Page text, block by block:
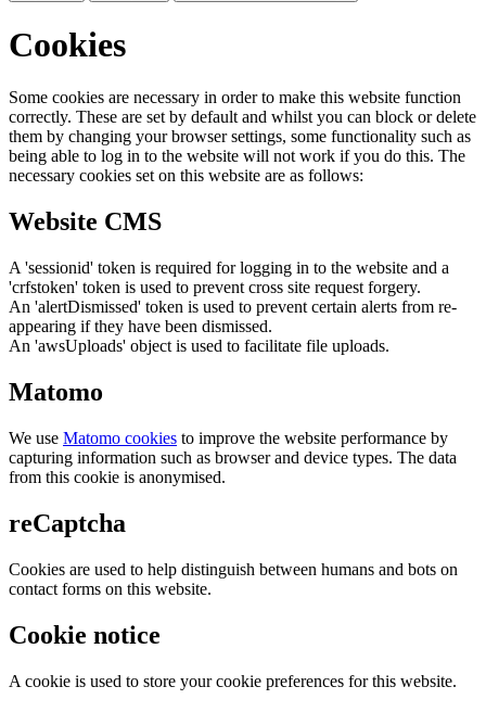
Cookies
Some cookies are necessary in order to make this website function
correctly. These are set by default and whilst you can block or delete
them by changing your browser settings, some functionality such as
being able to log in to the website will not work if you do this. The
necessary cookies set on this website are as follows:
Website CMS
A 'sessionid' token is required for logging in to the website and a
'crfstoken' token is used to prevent cross site request forgery.
An 'alertDismissed' token is used to prevent certain alerts from re-
appearing if they have been dismissed.
An 'awsUploads' object is used to facilitate file uploads.
Matomo
We use Matomo cookies to improve the website performance by
capturing information such as browser and device types. The data
from this cookie is anonymised.
reCaptcha
Cookies are used to help distinguish between humans and bots on
contact forms on this website.
Cookie notice
A cookie is used to store your cookie preferences for this website.